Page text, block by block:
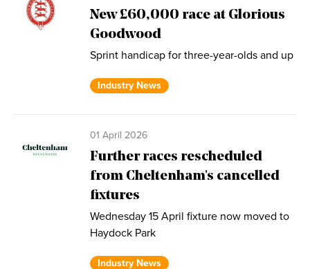
New £60,000 race at Glorious
Goodwood
Sprint handicap for three-year-olds and up
Industry News
01 April 2026
Further races rescheduled
from Cheltenham's cancelled
fixtures
Wednesday 15 April fixture now moved to
Haydock Park
Industry News